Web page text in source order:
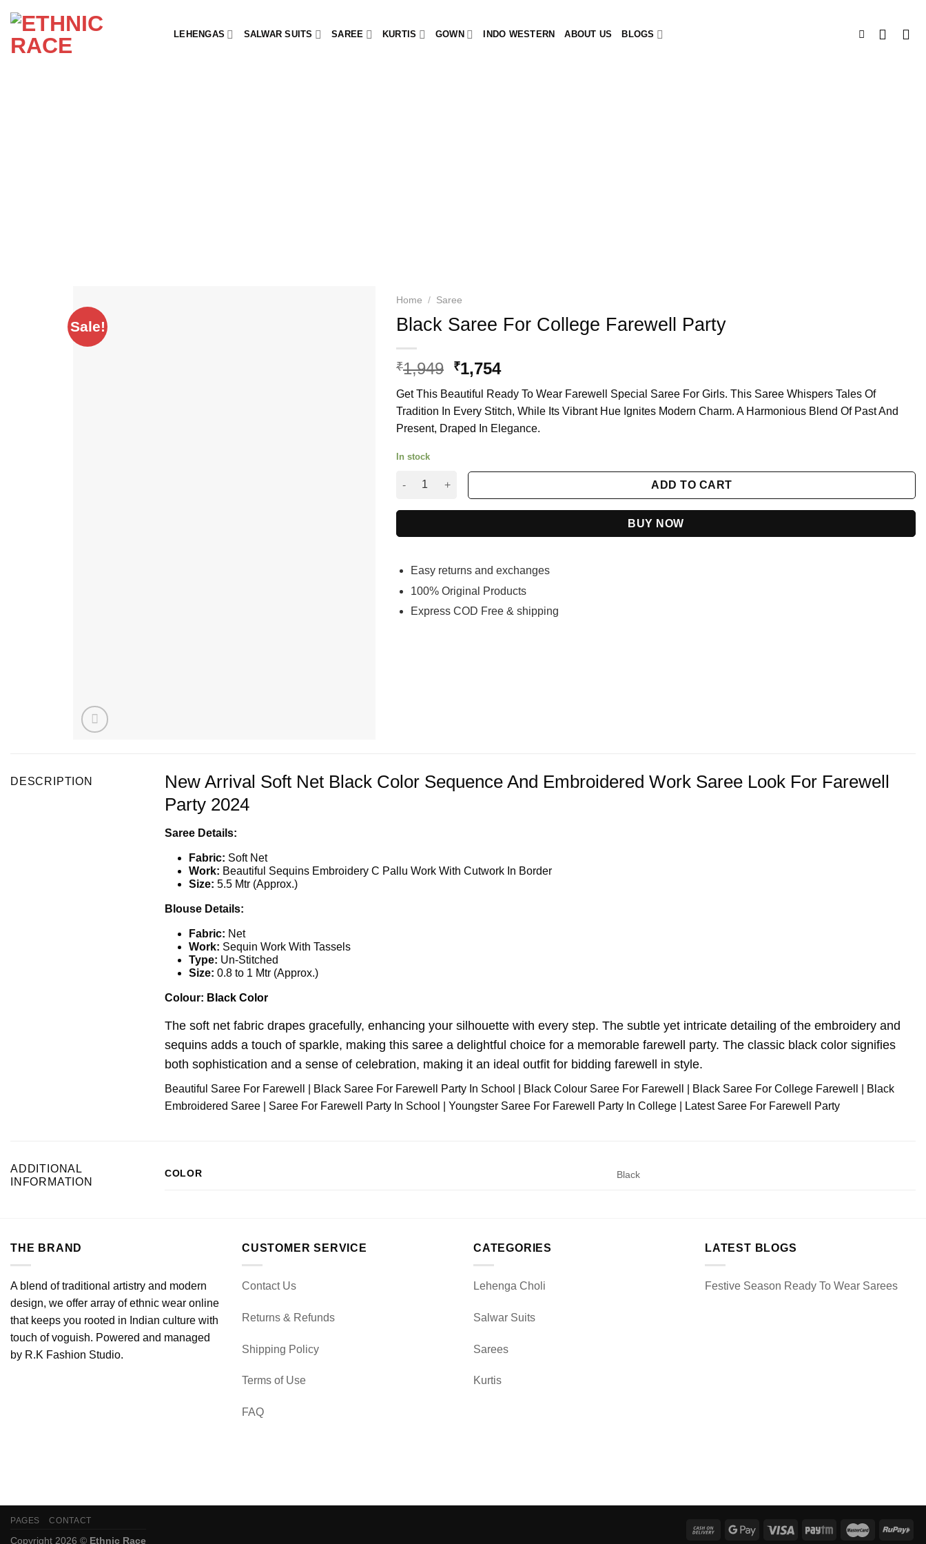
content
LEHENGAS SALWAR SUITS SAREE KURTIS GOWN INDO WESTERN ABOUT US BLOGS
Sale!
Home / Saree
Black Saree For College Farewell Party
₹1,949 Original
price
was:
₹1,949.
₹1,754Current
price
is:
₹1,754.
Get This Beautiful Ready To Wear Farewell Special Saree For Girls. This Saree Whispers Tales Of
Tradition In Every Stitch, While Its Vibrant Hue Ignites Modern Charm. A Harmonious Blend Of Past And
Present, Draped In Elegance.
In stock
Black Saree For College Farewell Party quantity
ADD TO CART
BUY NOW
Easy returns and exchanges
100% Original Products
Express COD Free & shipping
DESCRIPTION
New Arrival Soft Net Black Color Sequence And Embroidered Work Saree Look For Farewell
Party 2024
Saree Details:
Fabric: Soft Net
Work: Beautiful Sequins Embroidery C Pallu Work With Cutwork In Border
Size: 5.5 Mtr (Approx.)
Blouse Details:
Fabric: Net
Work: Sequin Work With Tassels
Type: Un-Stitched
Size: 0.8 to 1 Mtr (Approx.)
Colour: Black Color
The soft net fabric drapes gracefully, enhancing your silhouette with every step. The subtle yet intricate detailing of the embroidery and
sequins adds a touch of sparkle, making this saree a delightful choice for a memorable farewell party. The classic black color signifies
both sophistication and a sense of celebration, making it an ideal outfit for bidding farewell in style.
Beautiful Saree For Farewell | Black Saree For Farewell Party In School | Black Colour Saree For Farewell | Black Saree For College Farewell | Black
Embroidered Saree | Saree For Farewell Party In School | Youngster Saree For Farewell Party In College | Latest Saree For Farewell Party
ADDITIONAL
INFORMATION
COLOR Black
THE BRAND
A blend of traditional artistry and modern
design, we offer array of ethnic wear online
that keeps you rooted in Indian culture with
touch of voguish. Powered and managed
by R.K Fashion Studio.
CUSTOMER SERVICE
Contact Us
Returns & Refunds
Shipping Policy
Terms of Use
FAQ
CATEGORIES
Lehenga Choli
Salwar Suits
Sarees
Kurtis
LATEST BLOGS
Festive Season Ready To Wear Sarees
PAGES CONTACT
Copyright 2026 © Ethnic Race